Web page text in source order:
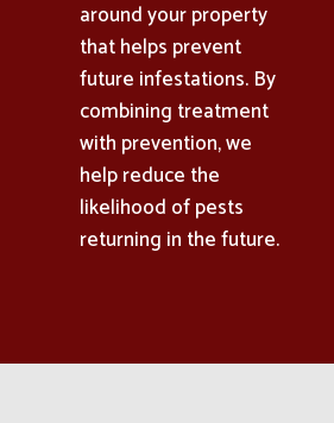
around your property
that helps prevent
future infestations. By
combining treatment
with prevention, we
help reduce the
likelihood of pests
returning in the future.